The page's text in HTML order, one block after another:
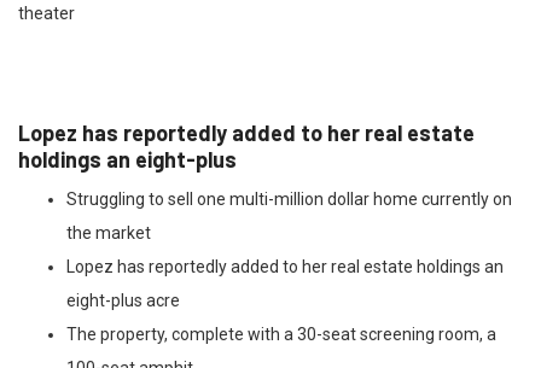
theater
Lopez has reportedly added to her real estate
holdings an eight-plus
Struggling to sell one multi-million dollar home currently on
the market
Lopez has reportedly added to her real estate holdings an
eight-plus acre
The property, complete with a 30-seat screening room, a